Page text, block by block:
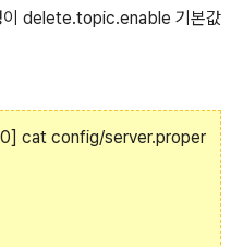
이 delete.topic.enable 기본값
cat config/server.proper